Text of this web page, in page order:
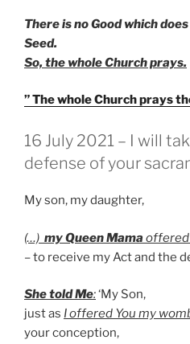
There is no Good which
Seed.
So, the whole Church prays.
” The whole Church prays
GEPLAATST
OP
16 July 2021 – I will
defense of your
My son, my daughter,
(…) my Queen Mama
– to receive my Act and the
She told Me:‘My Son,
just as I offered You my
your conception,